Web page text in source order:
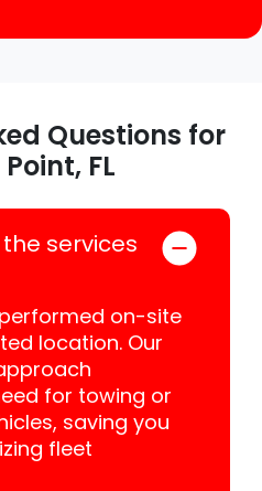
Questions for
FL
the services
on-site
location. Our
for towing or
saving you
fleet